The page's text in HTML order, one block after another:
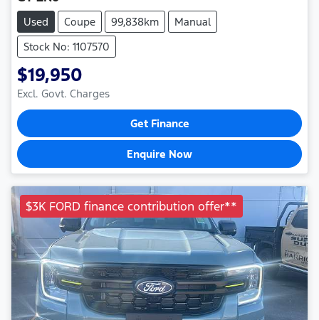
Used Coupe 99,838km
Manual
Stock No: 1107570
$19,950
Excl. Govt. Charges
Get Finance
Enquire Now
$3K FORD finance contribution offer**